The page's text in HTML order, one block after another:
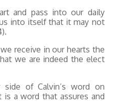
and pass into our daily
into itself that it may not
receive in our hearts the
we are indeed the elect
of Calvin’s word on
a word that assures and